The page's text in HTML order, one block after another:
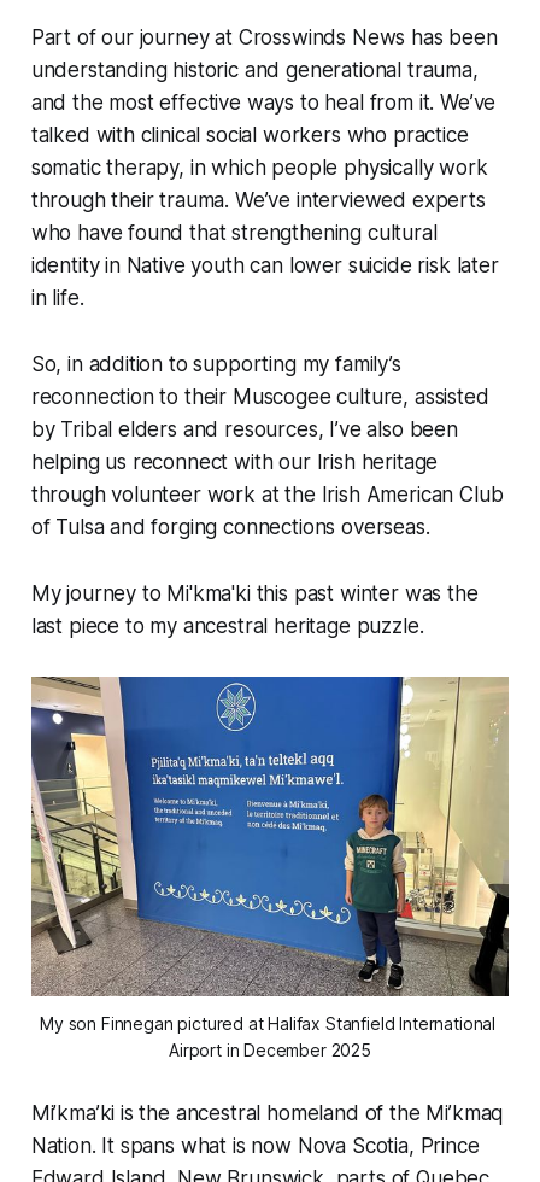
Part of our journey at Crosswinds News has been
understanding historic and generational trauma,
and the most effective ways to heal from it. We’ve
talked with clinical social workers who practice
somatic therapy, in which people physically work
through their trauma. We’ve interviewed experts
who have found that strengthening cultural
identity in Native youth can lower suicide risk later
in life.
So, in addition to supporting my family’s
reconnection to their Muscogee culture, assisted
by Tribal elders and resources, I’ve also been
helping us reconnect with our Irish heritage
through volunteer work at the Irish American Club
of Tulsa and forging connections overseas.
My journey to Mi'kma'ki this past winter was the
last piece to my ancestral heritage puzzle.
My son Finnegan pictured at Halifax Stanfield International
Airport in December 2025
Mi’kma’ki is the ancestral homeland of the Mi’kmaq
Nation. It spans what is now Nova Scotia, Prince